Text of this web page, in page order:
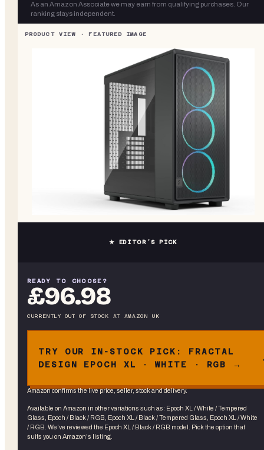
As an Amazon Associate we may earn from qualifying purchases. Our
ranking stays independent.
★ EDITOR’S PICK
READY TO CHOOSE?
£96.98
CURRENTLY OUT OF STOCK AT AMAZON UK
TRY OUR IN-STOCK PICK: FRACTAL
DESIGN EPOCH XL · WHITE · RGB →
Amazon confirms the live price, seller, stock and delivery.
Available on Amazon in other variations such as: Epoch XL / White / Tempered
Glass, Epoch / Black / RGB, Epoch XL / Black / Tempered Glass, Epoch XL / White
/ RGB . We've reviewed the Epoch XL / Black / RGB model. Pick the option that
suits you on Amazon's listing.